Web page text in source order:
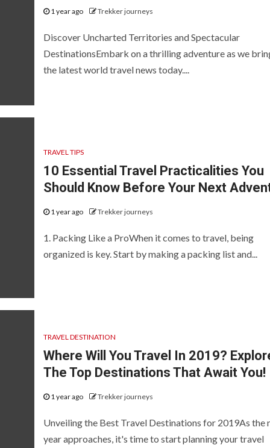
1 year ago Trekker journeys
Discover Uncharted Territories and Spectacular
DestinationsEmbark on a thrilling adventure as we
the latest world travel news today....
TRAVEL TIPS
10 Essential Travel Practicalities You
Should Know Before Your Next
1 year ago Trekker journeys
1. Packing Like a ProWhen it comes to travel, being
organized is key. Start by making a packing list and...
TRAVEL DESTINATION
Where Will You Travel In 2019?
The Top Destinations That Await You!
1 year ago Trekker journeys
Unveiling the Best Travel Destinations for 2019As the
year approaches, it's time to start planning your travel